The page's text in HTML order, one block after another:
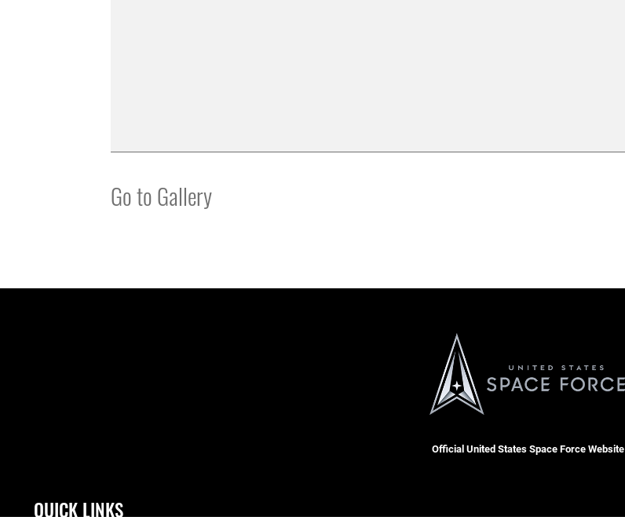
Go to Gallery
Official United States Space Force Website
QUICK LINKS